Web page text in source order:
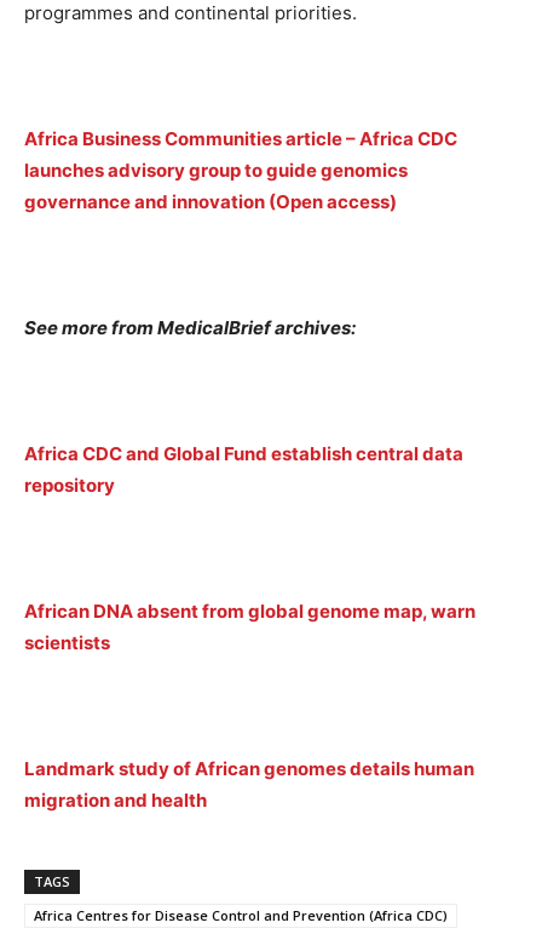
programmes and continental priorities.
Africa Business Communities article – Africa CDC
launches advisory group to guide genomics
governance and innovation (Open access)
See more from MedicalBrief archives:
Africa CDC and Global Fund establish central data
repository
African DNA absent from global genome map, warn
scientists
Landmark study of African genomes details human
migration and health
TAGS
Africa Centres for Disease Control and Prevention (Africa CDC)